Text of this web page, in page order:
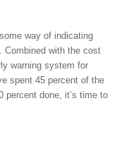
way of indicating
Combined with the cost
warning system for
spent 45 percent of the
percent done, it’s time to